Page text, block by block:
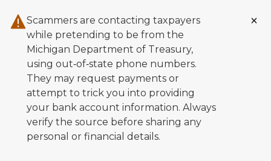
Scammers are contacting taxpayers
while pretending to be from the
Michigan Department of Treasury,
using out‑of‑state phone numbers.
They may request payments or
attempt to trick you into providing
your bank account information. Always
verify the source before sharing any
personal or financial details.